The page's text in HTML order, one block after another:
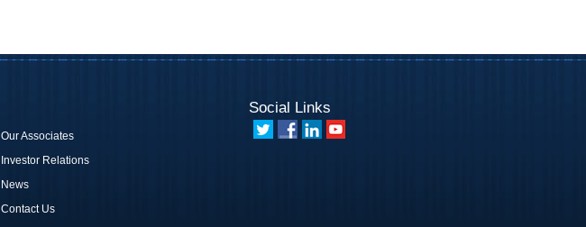
Our Associates
Investor Relations
News
Contact Us
Social Links